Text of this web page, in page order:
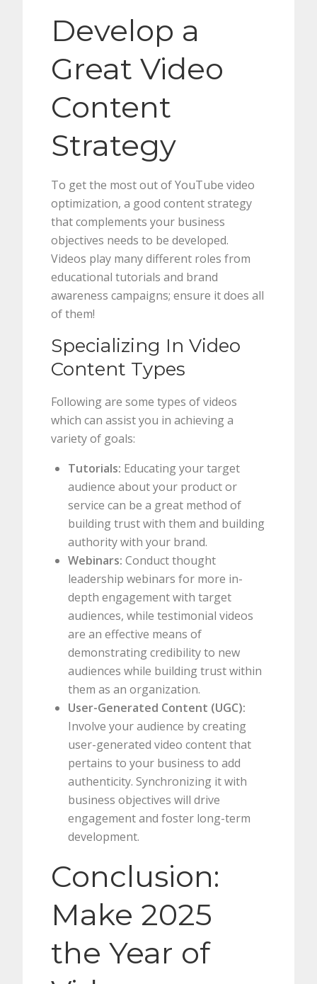
Develop a
Great Video
Content
Strategy
To get the most out of YouTube video
optimization, a good content strategy
that complements your business
objectives needs to be developed.
Videos play many different roles from
educational tutorials and brand
awareness campaigns; ensure it does all
of them!
Specializing In Video
Content Types
Following are some types of videos
which can assist you in achieving a
variety of goals:
Tutorials: Educating your target
audience about your product or
service can be a great method of
building trust with them and building
authority with your brand.
Webinars: Conduct thought
leadership webinars for more in-
depth engagement with target
audiences, while testimonial videos
are an effective means of
demonstrating credibility to new
audiences while building trust within
them as an organization.
User-Generated Content (UGC):
Involve your audience by creating
user-generated video content that
pertains to your business to add
authenticity. Synchronizing it with
business objectives will drive
engagement and foster long-term
development.
Conclusion:
Make 2025
the Year of